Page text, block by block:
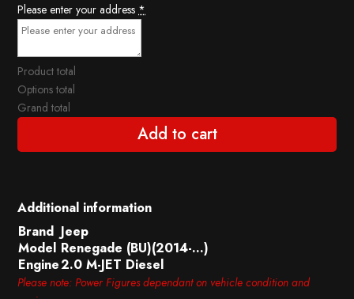
Please enter your address *
Product total
Options total
Grand total
Add to cart
Additional information
Brand Jeep
Model Renegade (BU)(2014-…)
Engine2.0 M-JET Diesel
Please note: Power Figures dependant on vehicle condition and